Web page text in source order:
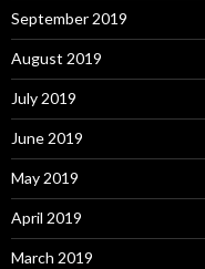
September 2019
August 2019
July 2019
June 2019
May 2019
April 2019
March 2019